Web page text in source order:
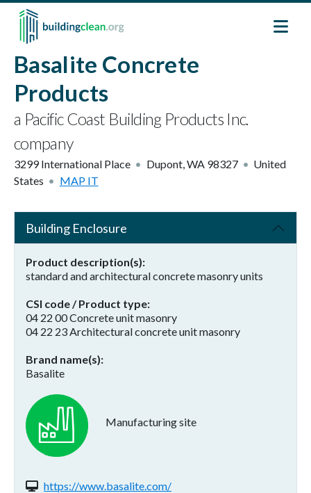
Skip to main content
Basalite Concrete
Products
a Pacific Coast Building Products Inc.
company
3299 International Place Dupont,WA 98327
United
States
MAP IT
Building Enclosure
Product description(s)
standard and architectural concrete masonry units
CSI code / Product type
04 22 00 Concrete unit masonry
04 22 23 Architectural concrete unit masonry
Brand name(s)
Basalite
Manufacturing site
Website(s):
https://www.basalite.com/